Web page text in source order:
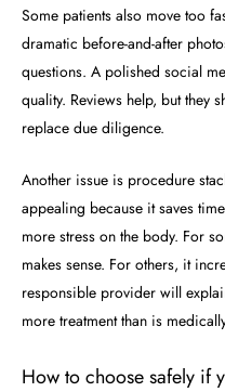
Some patients also move too
dramatic before-and-after
questions. A polished social
quality. Reviews help, but they
replace due diligence.
Another issue is procedure
appealing because it saves
more stress on the body. For
makes sense. For others, it
responsible provider will
more treatment than is
How to choose safely if